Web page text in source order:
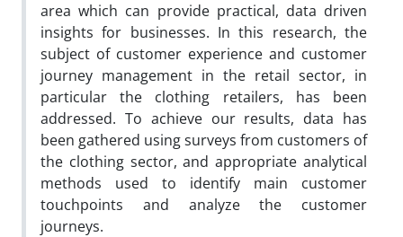
area which can provide practical, data driven
insights for businesses. In this research, the
subject of customer experience and customer
journey management in the retail sector, in
particular the clothing retailers, has been
addressed. To achieve our results, data has
been gathered using surveys from customers of
the clothing sector, and appropriate analytical
methods used to identify main customer
touchpoints and analyze the customer
journeys.